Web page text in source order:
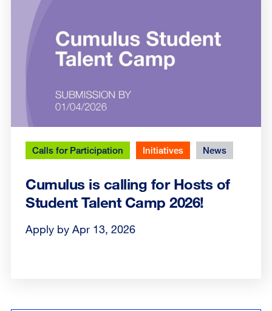
Calls for Participation Initiatives News
Cumulus is calling for Hosts of
Student Talent Camp 2026!
Apply by Apr 13, 2026